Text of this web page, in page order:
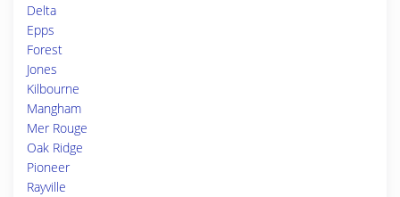
Delta
Epps
Forest
Jones
Kilbourne
Mangham
Mer Rouge
Oak Ridge
Pioneer
Rayville